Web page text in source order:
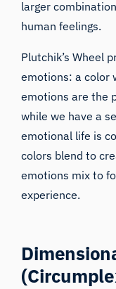
larger
human feelings.
Plutchik’s Wheel
emotions: a color
emotions are the
while we have a
emotional life is
colors blend to
emotions mix to
experience.